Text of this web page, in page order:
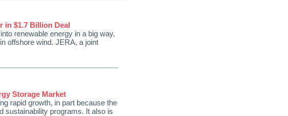
in $1.7 Billion Deal
renewable energy in a big way,
offshore wind. JERA, a joint
Storage Market
rapid growth, in part because the
sustainability programs. It also is